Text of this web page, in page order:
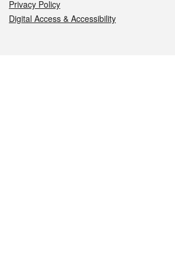
Privacy Policy
Digital Access & Accessibility